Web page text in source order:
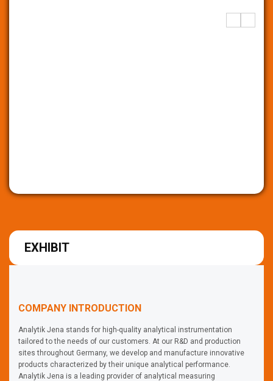
EXHIBIT
COMPANY INTRODUCTION
Analytik Jena stands for high-quality analytical instrumentation
tailored to the needs of our customers. At our R&D and production
sites throughout Germany, we develop and manufacture innovative
products characterized by their unique analytical performance.
Analytik Jena is a leading provider of analytical measuring